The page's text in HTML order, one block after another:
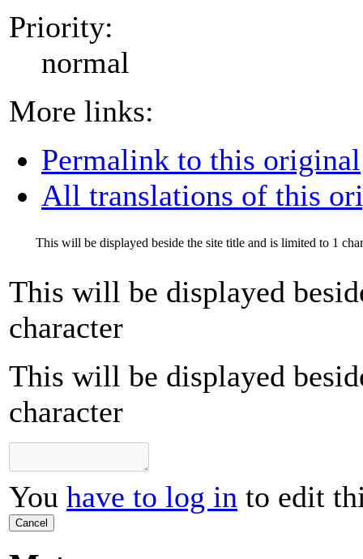
Priority:
normal
More links:
Permalink to this original
All translations of this
This will be displayed beside the site title and is limited to 1
This will be displayed
character
This will be displayed
character
You have to log in to edit
Cancel